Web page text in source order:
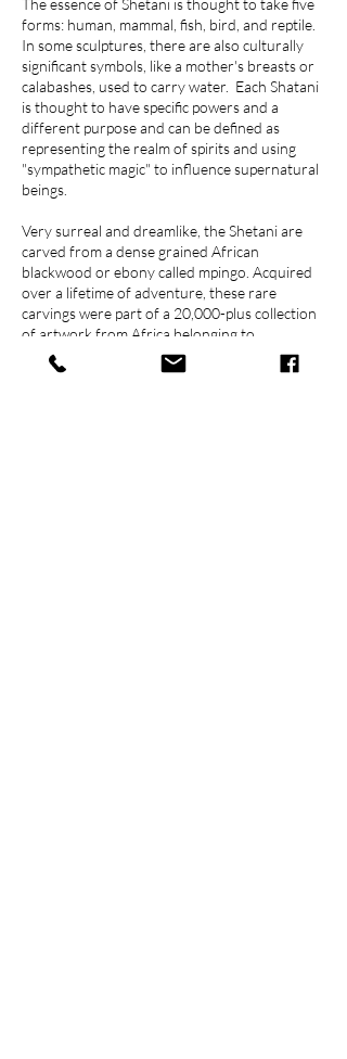
The essence of Shetani is thought to take five
forms: human, mammal, fish, bird, and reptile.
In some sculptures, there are also culturally
significant symbols, like a mother's breasts or
calabashes, used to carry water. Each Shatani
is thought to have specific powers and a
different purpose and can be defined as
representing the realm of spirits and using
"sympathetic magic" to influence supernatural
beings.
Very surreal and dreamlike, the Shetani are
carved from a dense grained African
blackwood or ebony called mpingo. Acquired
over a lifetime of adventure, these rare
carvings were part of a 20,000-plus collection
of artwork from Africa belonging to
Englishman, Eric Balson, the first game warden
of Tanzania's Serengeti Game Reserve during